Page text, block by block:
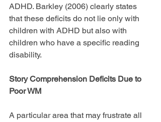
ADHD. Barkley (2006) clearly states
that these deficits do not lie only with
children with ADHD but also with
children who have a specific reading
disability.
Story Comprehension Deficits Due to
Poor WM
A particular area that may frustrate all